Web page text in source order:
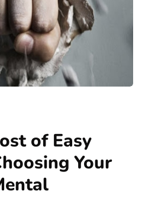
of Easy
Your